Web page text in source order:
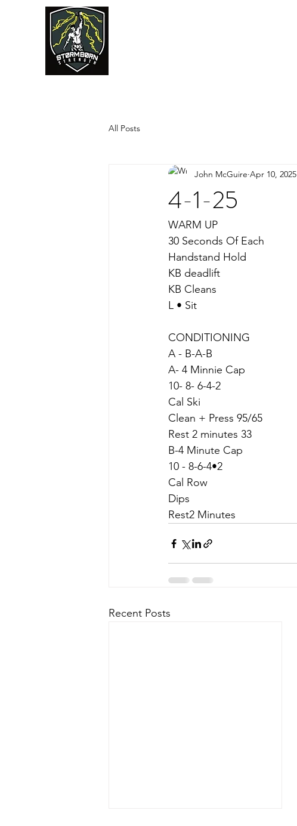
All Posts
4-1-25
John McGuire Apr 10, 2025
WARM UP
30 Seconds Of Each
Handstand Hold
KB deadlift
KB Cleans
L • Sit
CONDITIONING
A - B-A-B
A- 4 Minnie Cap
10- 8- 6-4-2
Cal Ski
Clean + Press 95/65
Rest 2 minutes 33
B-4 Minute Cap
10 - 8-6-4•2
Cal Row
Dips
Rest2 Minutes
Recent Posts